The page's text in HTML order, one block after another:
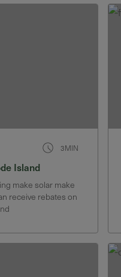
3MIN
Island
make solar make
receive rebates on